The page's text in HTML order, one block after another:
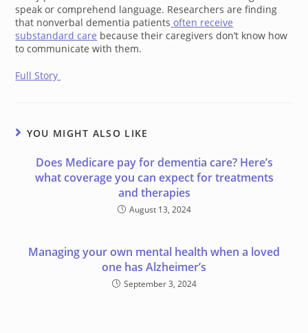
speak or comprehend language. Researchers are finding
that nonverbal dementia patients often receive
substandard care because their caregivers don’t know how
to communicate with them.
Full Story
YOU MIGHT ALSO LIKE
Does Medicare pay for dementia care? Here’s
what coverage you can expect for treatments
and therapies
August 13, 2024
Managing your own mental health when a loved
one has Alzheimer’s
September 3, 2024